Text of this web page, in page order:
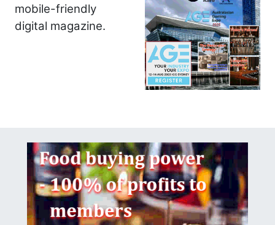
mobile-friendly
digital magazine.